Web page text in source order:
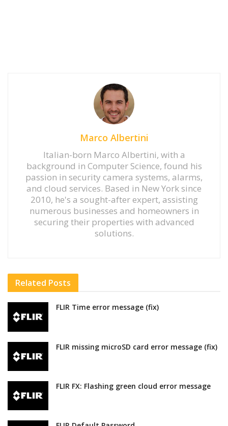
Marco Albertini
Italian-born Marco Albertini, with a
background in Computer Science, found his
passion in security camera systems, alarms,
and cloud services. Based in New York since
2010, he's a sought-after expert, assisting
numerous businesses and homeowners in
securing their properties with advanced
solutions.
Related Posts
FLIR Time error message (fix)
FLIR missing microSD card error message (fix)
FLIR FX: Flashing green cloud error message